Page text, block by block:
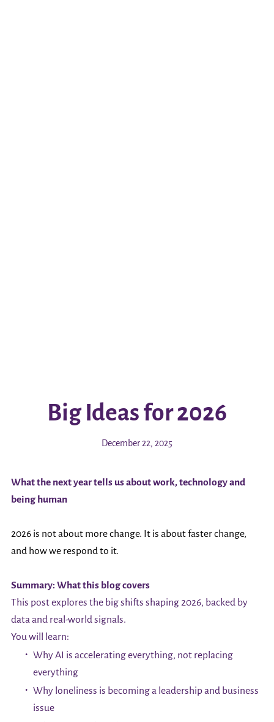
Big Ideas for 2026
December 22, 2025
What the next year tells us about work, technology and
being human
2026 is not about more change. It is about faster change,
and how we respond to it.
Summary: What this blog covers
This post explores the big shifts shaping 2026, backed by
data and real-world signals.
You will learn:
Why AI is accelerating everything, not replacing
everything
Why loneliness is becoming a leadership and business
issue